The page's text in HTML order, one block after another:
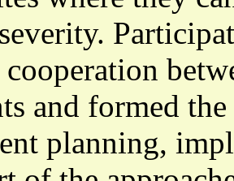
and formed
planning,